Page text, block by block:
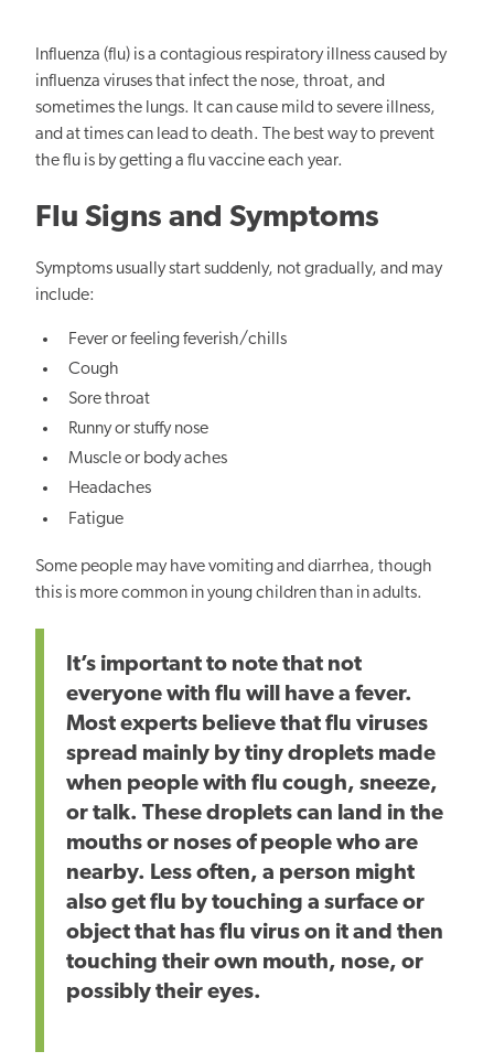
Influenza (flu) is a contagious respiratory illness caused by
influenza viruses that infect the nose, throat, and
sometimes the lungs. It can cause mild to severe illness,
and at times can lead to death. The best way to prevent
the flu is by getting a flu vaccine each year.
Flu Signs and Symptoms
Symptoms usually start suddenly, not gradually, and may
include:
Fever or feeling feverish/chills
Cough
Sore throat
Runny or stuffy nose
Muscle or body aches
Headaches
Fatigue
Some people may have vomiting and diarrhea, though
this is more common in young children than in adults.
It’s important to note that not
everyone with flu will have a fever.
Most experts believe that flu viruses
spread mainly by tiny droplets made
when people with flu cough, sneeze,
or talk. These droplets can land in the
mouths or noses of people who are
nearby. Less often, a person might
also get flu by touching a surface or
object that has flu virus on it and then
touching their own mouth, nose, or
possibly their eyes.